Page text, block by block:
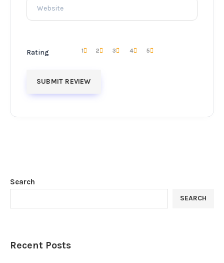
Rating 5
4
3
2
1
Search
SEARCH
Recent Posts